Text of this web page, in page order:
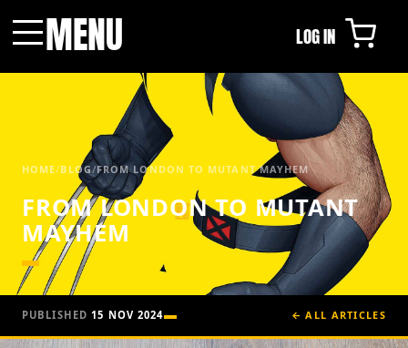
MENU LOG IN
HOME/BLOG/FROM LONDON TO MUTANT MAYHEM
FROM LONDON TO MUTANT
MAYHEM
PUBLISHED15 NOV 2024 ← ALL ARTICLES